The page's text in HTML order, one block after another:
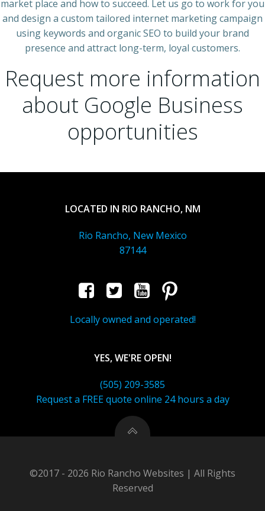
market place and how to succeed. Let us go to work for you
and design a custom tailored internet marketing campaign
using keywords and organic SEO to build your brand
presence and attract long-term, loyal customers.
Request more information
about Google Business
opportunities
LOCATED IN RIO RANCHO, NM
Rio Rancho, New Mexico
87144
Locally owned and operated!
YES, WE'RE OPEN!
(505) 209-3585
Request a FREE quote online 24 hours a day
©2017 - 2026 Rio Rancho Websites | All Rights
Reserved